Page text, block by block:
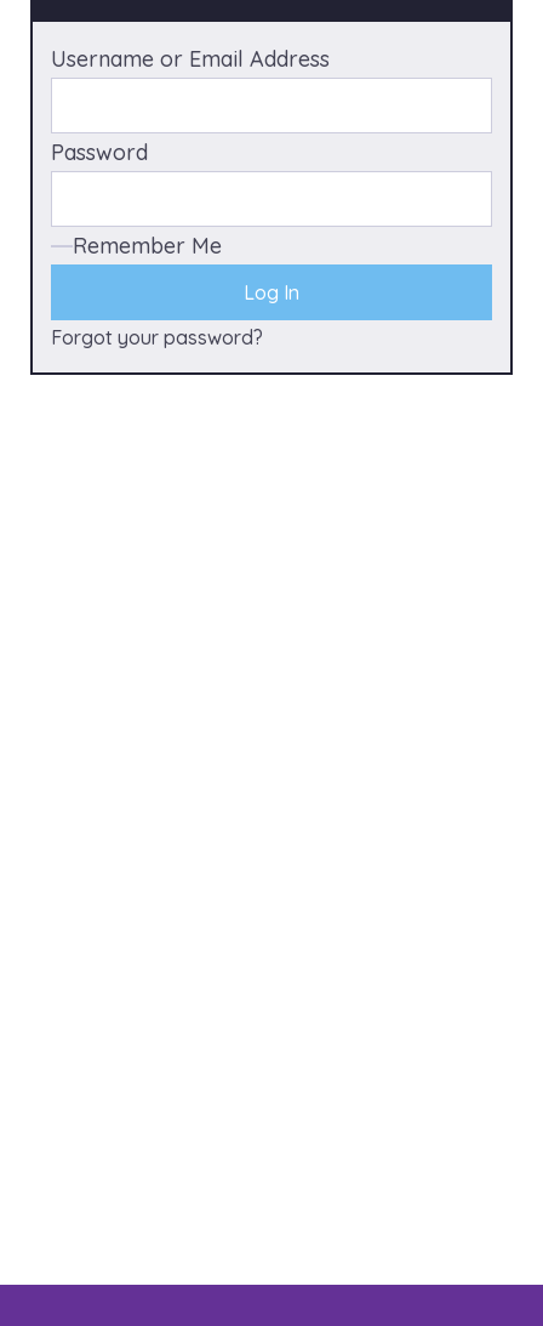
Username or Email Address
Password
Remember Me
Forgot your password?